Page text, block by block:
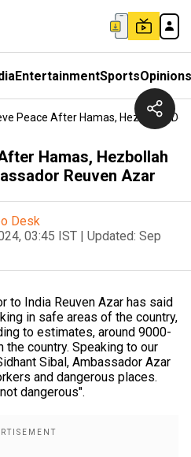
EntertainmentSportsOpinions
Peace After Hamas, Hezbollah
Hamas, Hezbollah
Reuven Azar
Desk
03:45 IST | Updated: Sep
to India Reuven Azar has said
in safe areas of the country,
to estimates, around 9000-
country. Speaking to our
Sibal, Ambassador Azar
and dangerous places.
dangerous".